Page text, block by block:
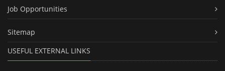
Job Opportunities
Sitemap
USEFUL EXTERNAL LINKS